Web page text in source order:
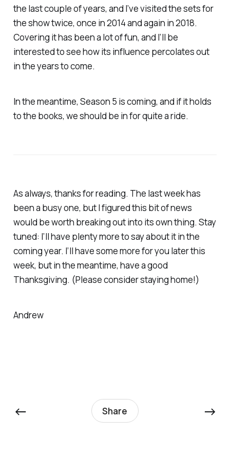
the last couple of years, and I’ve visited the sets for
the show twice, once in 2014 and again in 2018.
Covering it has been a lot of fun, and I’ll be
interested to see how its influence percolates out
in the years to come.
In the meantime, Season 5 is coming, and if it holds
to the books, we should be in for quite a ride.
As always, thanks for reading. The last week has
been a busy one, but I figured this bit of news
would be worth breaking out into its own thing. Stay
tuned: I’ll have plenty more to say about it in the
coming year. I’ll have some more for you later this
week, but in the meantime, have a good
Thanksgiving. (Please consider staying home!)
Andrew
← Share →